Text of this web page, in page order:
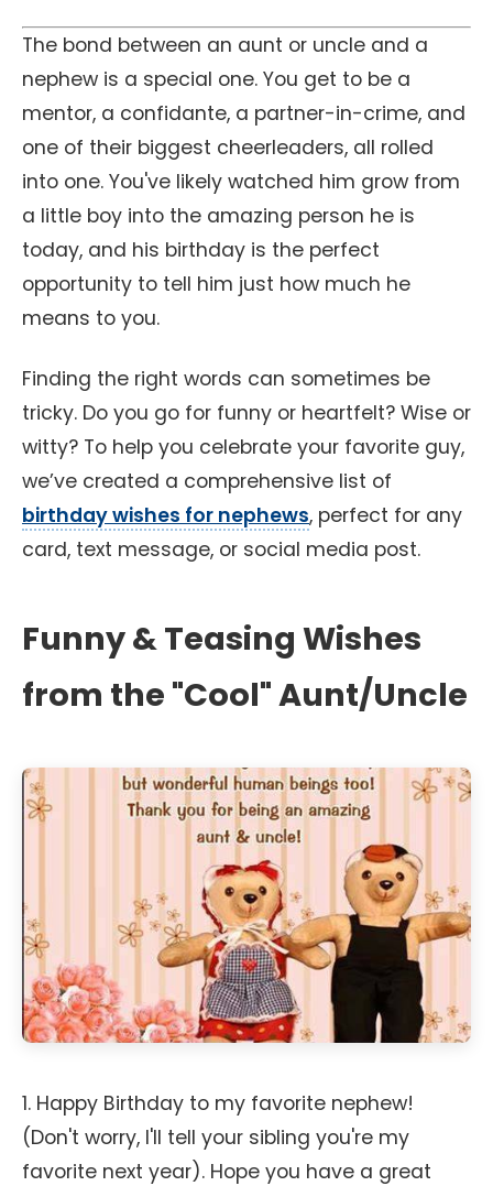
The bond between an aunt or uncle and a
nephew is a special one. You get to be a
mentor, a confidante, a partner-in-crime, and
one of their biggest cheerleaders, all rolled
into one. You've likely watched him grow from
a little boy into the amazing person he is
today, and his birthday is the perfect
opportunity to tell him just how much he
means to you.
Finding the right words can sometimes be
tricky. Do you go for funny or heartfelt? Wise or
witty? To help you celebrate your favorite guy,
we’ve created a comprehensive list of
birthday wishes for nephews, perfect for any
card, text message, or social media post.
Funny & Teasing Wishes
from the "Cool" Aunt/Uncle
1. Happy Birthday to my favorite nephew!
(Don't worry, I'll tell your sibling you're my
favorite next year). Hope you have a great